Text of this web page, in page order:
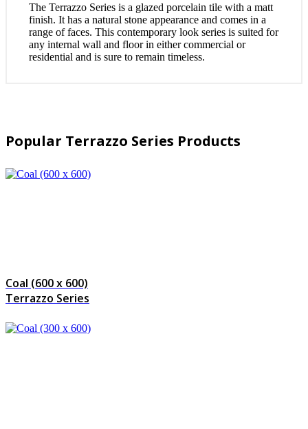
The Terrazzo Series is a glazed porcelain tile with a matt
finish. It has a natural stone appearance and comes in a
range of faces. This contemporary look series is suited for
any internal wall and floor in either commercial or
residential and is sure to remain timeless.
Popular Terrazzo Series Products
Coal (600 x 600)
Terrazzo Series